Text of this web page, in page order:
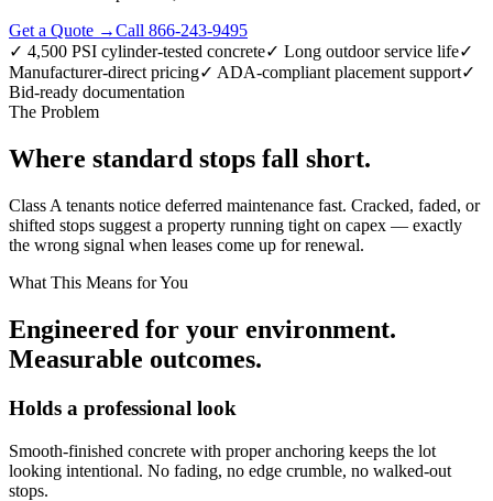
Get a Quote →Call 866-243-9495
✓ 4,500 PSI cylinder-tested concrete✓ Long outdoor service life✓
Manufacturer-direct pricing✓ ADA-compliant placement support✓
Bid-ready documentation
The Problem
Where standard stops fall short.
Class A tenants notice deferred maintenance fast. Cracked, faded, or
shifted stops suggest a property running tight on capex — exactly
the wrong signal when leases come up for renewal.
What This Means for You
Engineered for your environment.
Measurable outcomes.
Holds a professional look
Smooth-finished concrete with proper anchoring keeps the lot
looking intentional. No fading, no edge crumble, no walked-out
stops.